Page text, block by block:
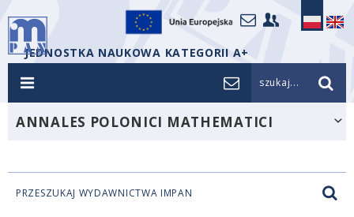
JEDNOSTKA NAUKOWA KATEGORII A+
szukaj...
ANNALES POLONICI MATHEMATICI
PRZESZUKAJ WYDAWNICTWA IMPAN